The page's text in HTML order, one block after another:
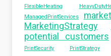
FlexibleHeating
ManagedPrintServices
MarketingStrategy
potential customers
PrintSecurity
PrintStrategy